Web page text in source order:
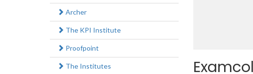
Archer
The KPI Institute
Proofpoint
The Institutes